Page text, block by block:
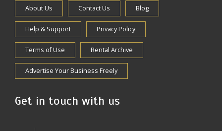
About Us Contact Us Blog
Help & Support Privacy Policy
Terms of Use Rental Archive
Advertise Your Business Freely
Get in touch with us